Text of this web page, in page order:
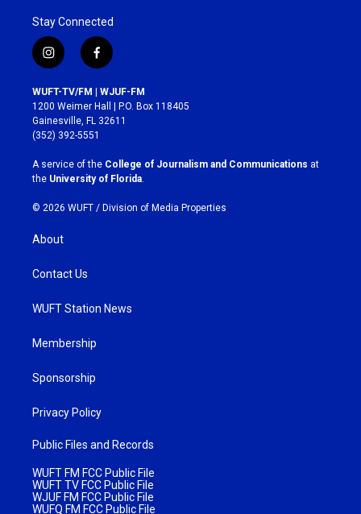
Stay Connected
i
n
s
t
a
g
r
a
m
f
a
c
e
b
o
k
WUFT-TV/FM | WJUF-FM
1200 Weimer Hall | P.O. Box 118405
Gainesville, FL 32611
(352) 392-5551
A service of the College of Journalism and Communications at
the University of Florida.
© 2026 WUFT / Division of Media Properties
About
Contact Us
WUFT Station News
Membership
Sponsorship
Privacy Policy
Public Files and Records
WUFT FM FCC Public File
WUFT TV FCC Public File
WJUF FM FCC Public File
WUFQ FM FCC Public File